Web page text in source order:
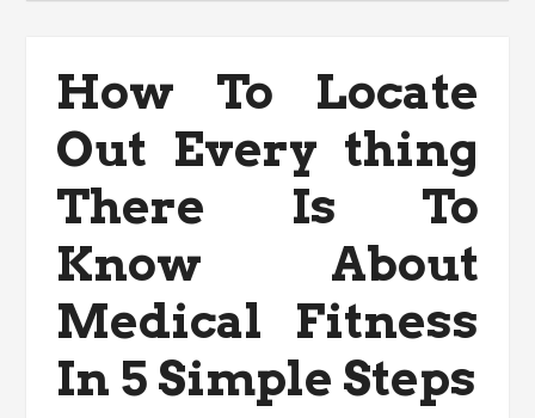
Late
what
to
do
Medical
How To Locate
Out Every thing
There Is To
Know About
Medical Fitness
In 5 Simple Steps